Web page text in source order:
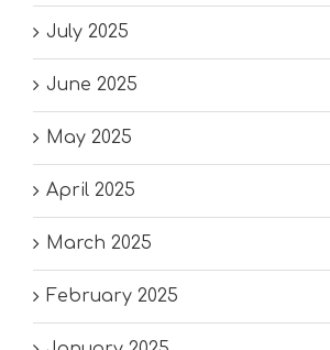
July 2025
June 2025
May 2025
April 2025
March 2025
February 2025